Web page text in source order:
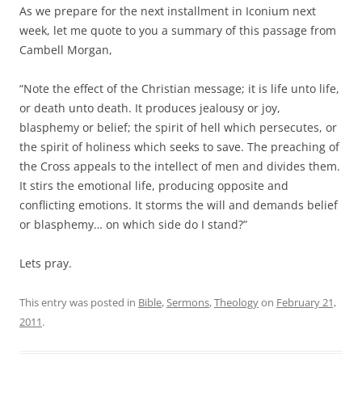
As we prepare for the next installment in Iconium next
week, let me quote to you a summary of this passage from
Cambell Morgan,
“Note the effect of the Christian message; it is life unto life,
or death unto death. It produces jealousy or joy,
blasphemy or belief; the spirit of hell which persecutes, or
the spirit of holiness which seeks to save. The preaching of
the Cross appeals to the intellect of men and divides them.
It stirs the emotional life, producing opposite and
conflicting emotions. It storms the will and demands belief
or blasphemy… on which side do I stand?”
Lets pray.
This entry was posted in Bible,Sermons,Theologyon February 21,
2011.